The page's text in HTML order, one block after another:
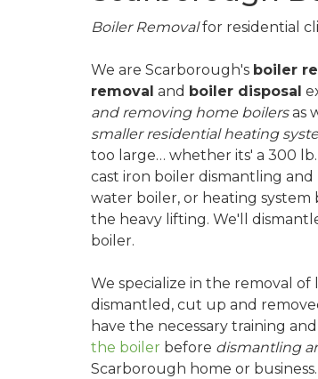
Boiler Removalfor residential
We are Scarborough's boiler
removal and boiler disposal
and removing home boilersas
smaller residential heating
too large… whether its' a 300
cast iron boiler dismantling
water boiler, or heating system
the heavy lifting. We'll
boiler.
We specialize in the removal
dismantled, cut up and
have the necessary training
the boiler before dismantling
Scarborough home or business.